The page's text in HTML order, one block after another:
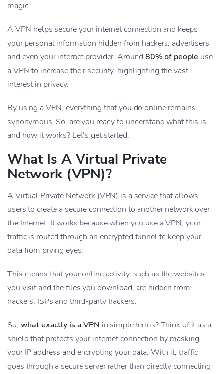
magic.
A VPN helps secure your internet connection and keeps
your personal information hidden from hackers, advertisers
and even your internet provider. Around 80% of people use
a VPN to increase their security, highlighting the vast
interest in privacy.
By using a VPN, everything that you do online remains
synonymous. So, are you ready to understand what this is
and how it works? Let’s get started.
What Is A Virtual Private
Network (VPN)?
A Virtual Private Network (VPN) is a service that allows
users to create a secure connection to another network over
the Internet. It works because when you use a VPN, your
traffic is routed through an encrypted tunnel to keep your
data from prying eyes.
This means that your online activity, such as the websites
you visit and the files you download, are hidden from
hackers, ISPs and third-party trackers.
So, what exactly is a VPN in simple terms? Think of it as a
shield that protects your internet connection by masking
your IP address and encrypting your data. With it, traffic
goes through a secure server rather than directly connecting